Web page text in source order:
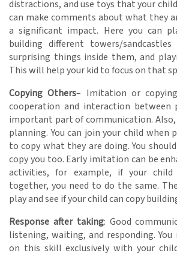
distractions, and use toys that your
can make comments about what they
a significant impact. Here you can
building different towers/
surprising things inside them, and
This will help your kid to focus on that
Copying Others– Imitation or
cooperation and interaction between
important part of communication.
planning. You can join your child when
to copy what they are doing. You
copy you too. Early imitation can be
activities, for example, if your
together, you need to do the same.
play and see if your child can copy
Response after taking: Good
listening, waiting, and responding.
on this skill exclusively with your